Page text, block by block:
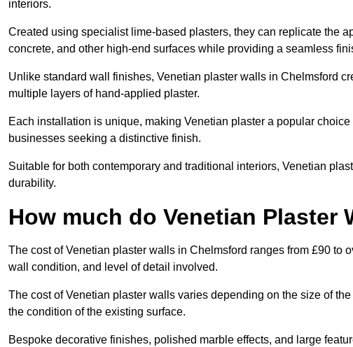
interiors.
Created using specialist lime-based plasters, they can replicate the
concrete, and other high-end surfaces while providing a seamless
Unlike standard wall finishes, Venetian plaster walls in Chelmsford
multiple layers of hand-applied plaster.
Each installation is unique, making Venetian plaster a popular
businesses seeking a distinctive finish.
Suitable for both contemporary and traditional interiors, Venetian
durability.
How much do Venetian Plaster
The cost of Venetian plaster walls in Chelmsford ranges from £90 to
wall condition, and level of detail involved.
The cost of Venetian plaster walls varies depending on the size of
the condition of the existing surface.
Bespoke decorative finishes, polished marble effects, and large